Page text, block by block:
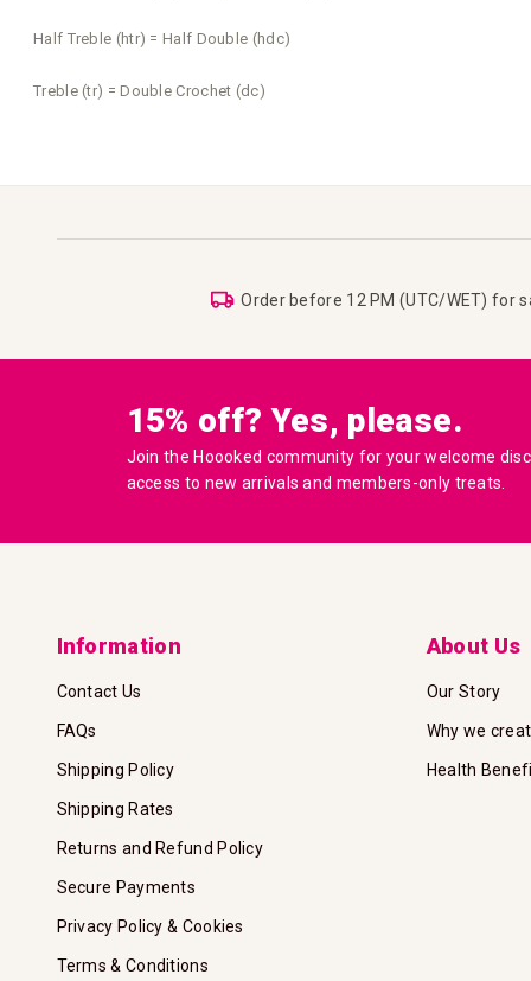
Half Treble (htr) = Half Double (hdc)
Treble (tr) = Double Crochet (dc)
Order before 12 PM (UTC/WET) for
15% off? Yes, please.
Join the Hoooked community for your welcome
access to new arrivals and members-only treats.
Information
Contact Us
FAQs
Shipping Policy
Shipping Rates
Returns and Refund Policy
Secure Payments
Privacy Policy & Cookies
Terms & Conditions
About Us
Our Story
Why we
Health